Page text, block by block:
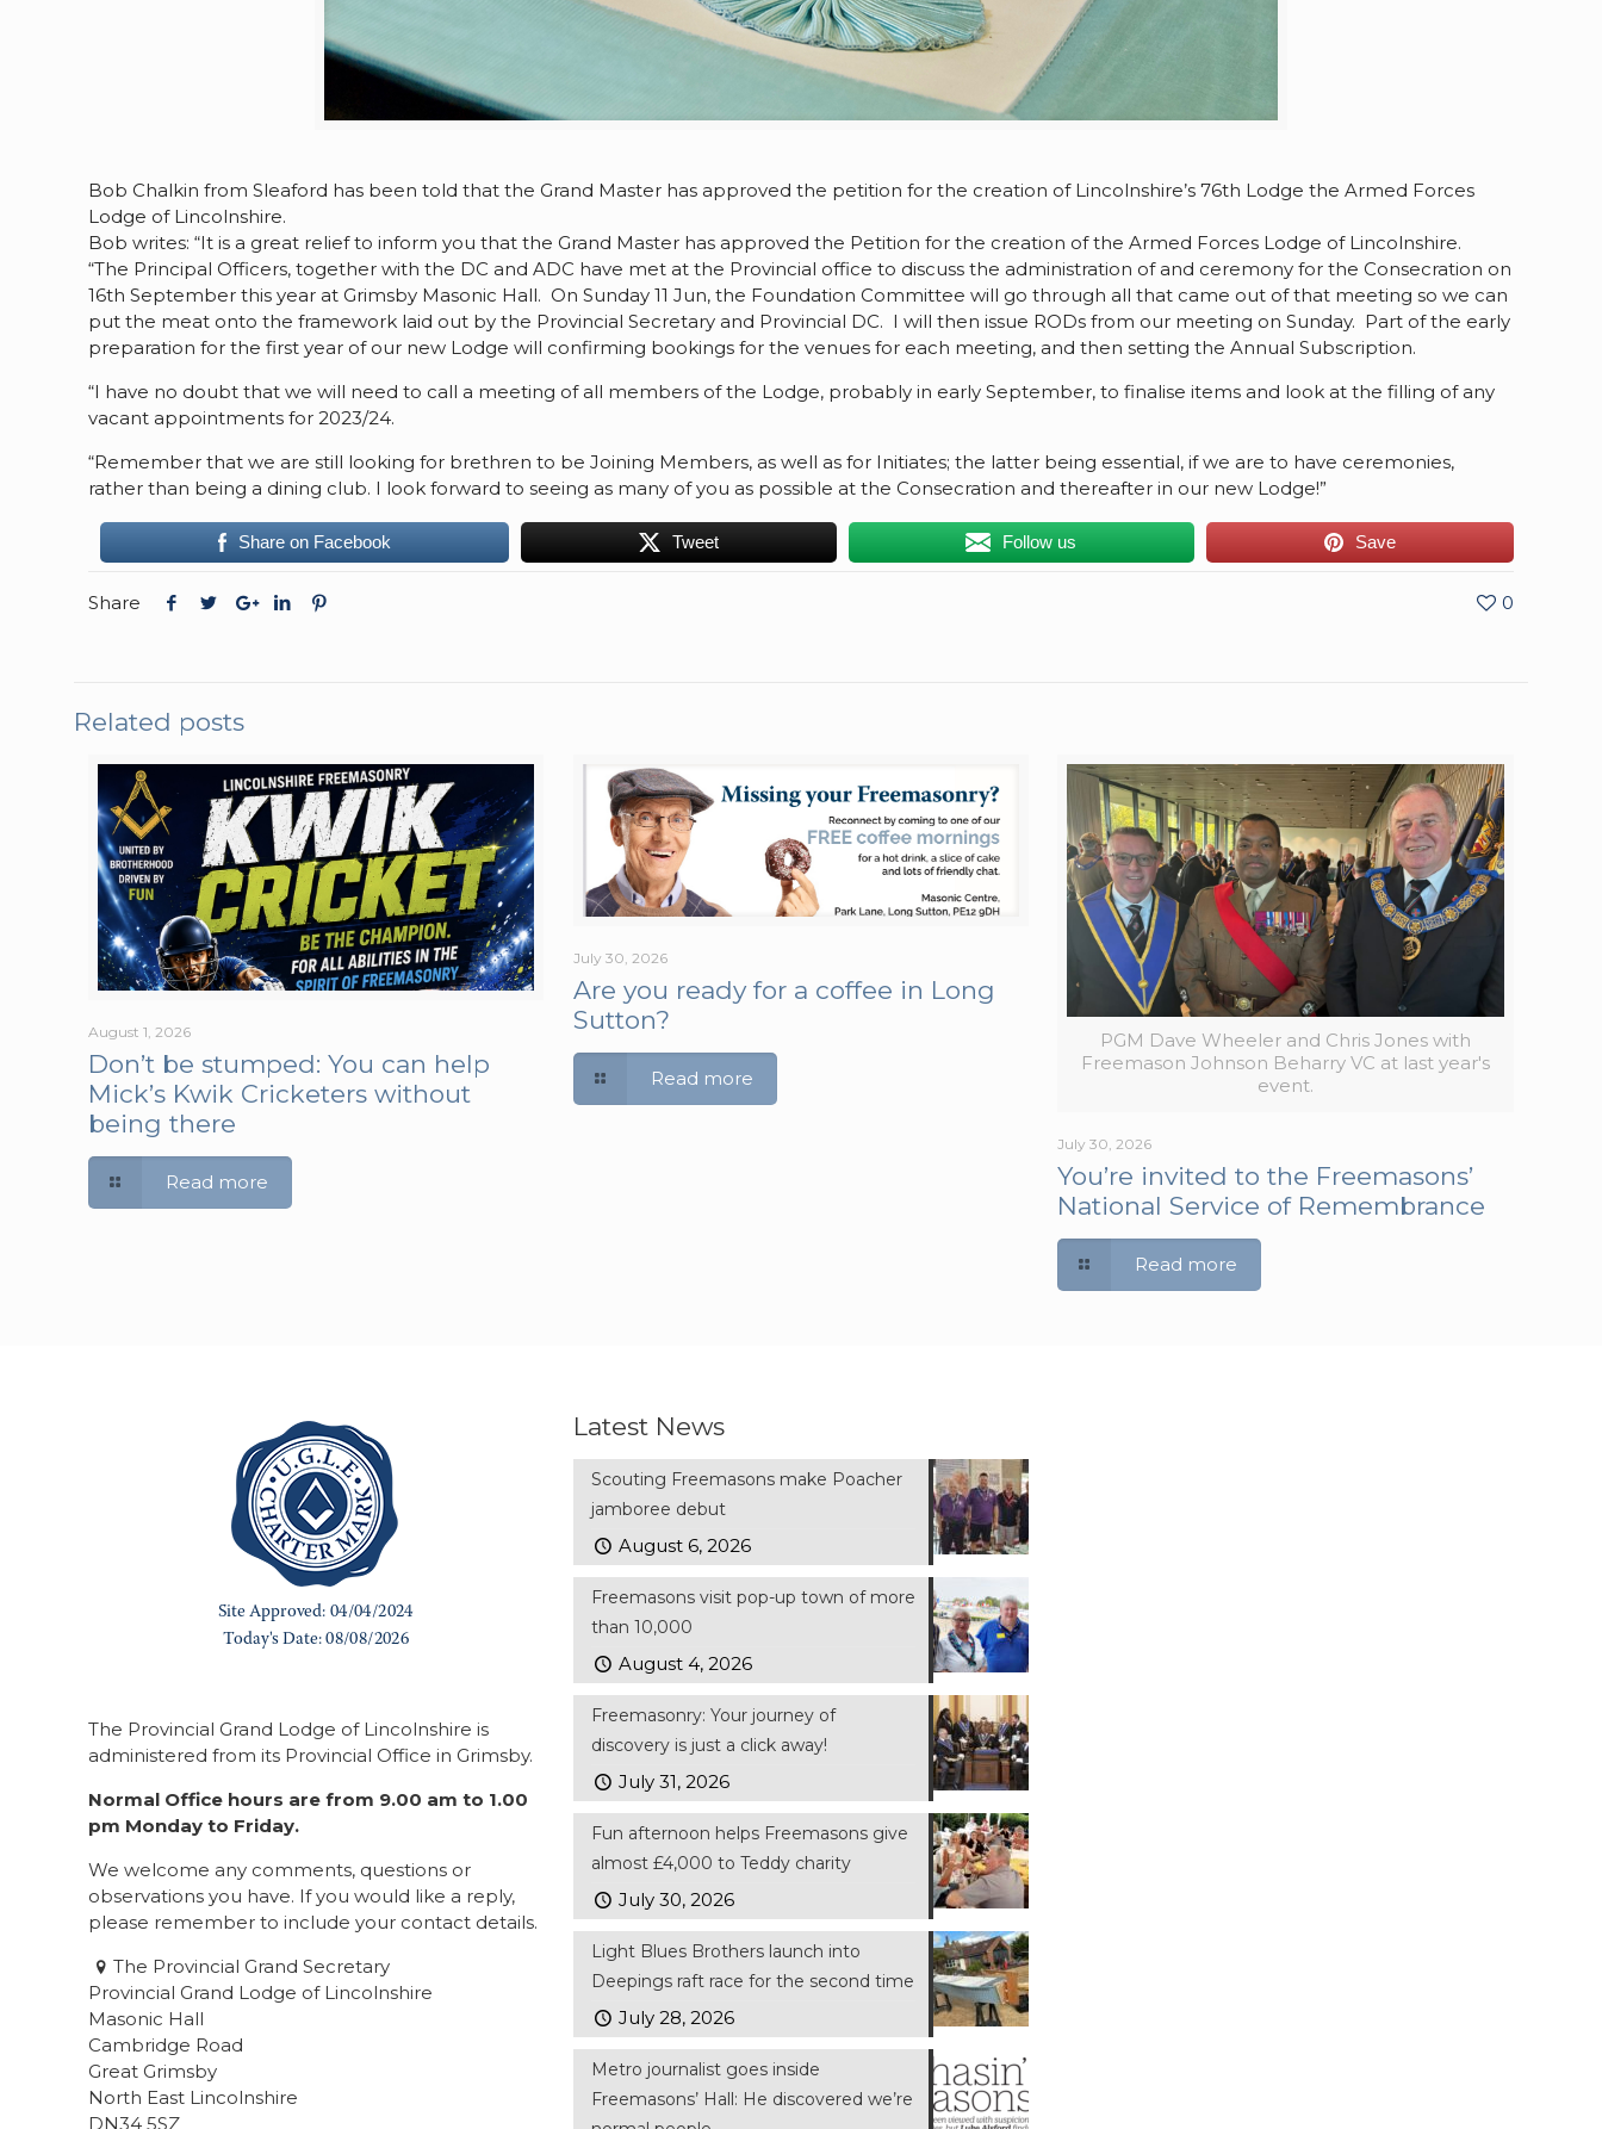
Bob Chalkin from Sleaford has been told that the Grand Master has approved the petition for the creation of Lincolnshire’s 76th Lodge the Armed Forces
Lodge of Lincolnshire.
Bob writes: “It is a great relief to inform you that the Grand Master has approved the Petition for the creation of the Armed Forces Lodge of Lincolnshire.
“The Principal Officers, together with the DC and ADC have met at the Provincial office to discuss the administration of and ceremony for the Consecration on
16th September this year at Grimsby Masonic Hall. On Sunday 11 Jun, the Foundation Committee will go through all that came out of that meeting so we can
put the meat onto the framework laid out by the Provincial Secretary and Provincial DC. I will then issue RODs from our meeting on Sunday. Part of the early
preparation for the first year of our new Lodge will confirming bookings for the venues for each meeting, and then setting the Annual Subscription.
“I have no doubt that we will need to call a meeting of all members of the Lodge, probably in early September, to finalise items and look at the filling of any
vacant appointments for 2023/24.
“Remember that we are still looking for brethren to be Joining Members, as well as for Initiates; the latter being essential, if we are to have ceremonies,
rather than being a dining club. I look forward to seeing as many of you as possible at the Consecration and thereafter in our new Lodge!”
Share on Facebook Tweet Follow us Save
Share 0
Related posts
August 1, 2026
Don’t be stumped: You can help
Mick’s Kwik Cricketers without
being there
Read more
July 30, 2026
Are you ready for a coffee in Long
Sutton?
Read more
PGM Dave Wheeler and Chris Jones with
Freemason Johnson Beharry VC at last year's
event.
July 30, 2026
You’re invited to the Freemasons’
National Service of Remembrance
Read more
The Provincial Grand Lodge of Lincolnshire is
administered from its Provincial Office in Grimsby.
Normal Office hours are from 9.00 am to 1.00
pm Monday to Friday.
We welcome any comments, questions or
observations you have. If you would like a reply,
please remember to include your contact details.
The Provincial Grand Secretary
Provincial Grand Lodge of Lincolnshire
Masonic Hall
Cambridge Road
Great Grimsby
North East Lincolnshire
DN34 5SZ
Latest News
Scouting Freemasons make Poacher
jamboree debut
August 6, 2026
Freemasons visit pop-up town of more
than 10,000
August 4, 2026
Freemasonry: Your journey of
discovery is just a click away!
July 31, 2026
Fun afternoon helps Freemasons give
almost £4,000 to Teddy charity
July 30, 2026
Light Blues Brothers launch into
Deepings raft race for the second time
July 28, 2026
Metro journalist goes inside
Freemasons’ Hall: He discovered we’re